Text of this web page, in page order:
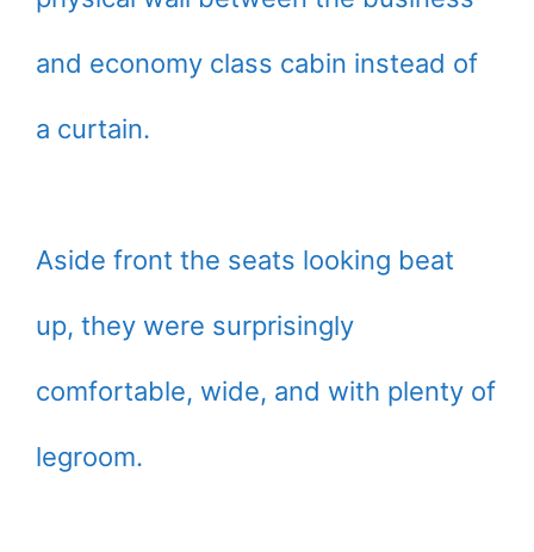
and economy class cabin instead of
a curtain.
Aside front the seats looking beat
up, they were surprisingly
comfortable, wide, and with plenty of
legroom.